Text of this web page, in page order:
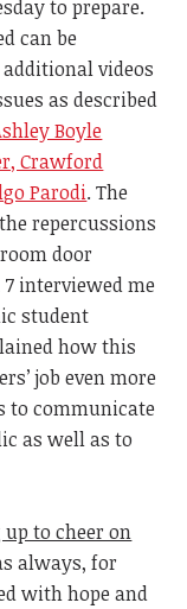
to prepare.
can be
additional videos
as described
Boyle
Crawford
Parodi. The
repercussions
door
interviewed me
student
how this
job even more
to communicate
as well as to
to cheer on
always, for
with hope and